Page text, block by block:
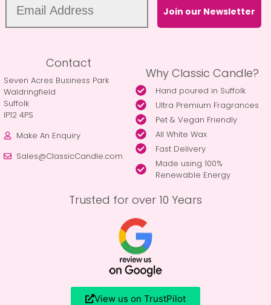
Join our Newsletter
Contact
Seven Acres Business Park
Waldringfield
Suffolk
IP12 4PS
Make An Enquiry
Sales@ClassicCandle.com
Why Classic Candle?
Hand poured in Suffolk
Ultra Premium Fragrances
Pet & Vegan Friendly
All White Wax
Fast Delivery
Made using 100%
Renewable Energy
Trusted for over 10 Years
View us on TrustPilot